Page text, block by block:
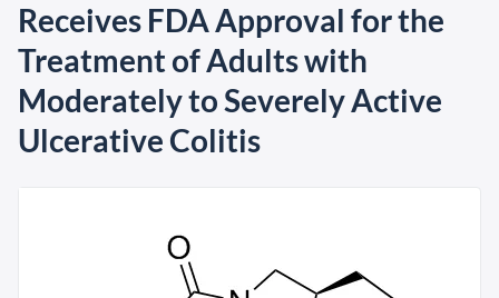
Receives FDA Approval for the
Treatment of Adults with
Moderately to Severely Active
Ulcerative Colitis